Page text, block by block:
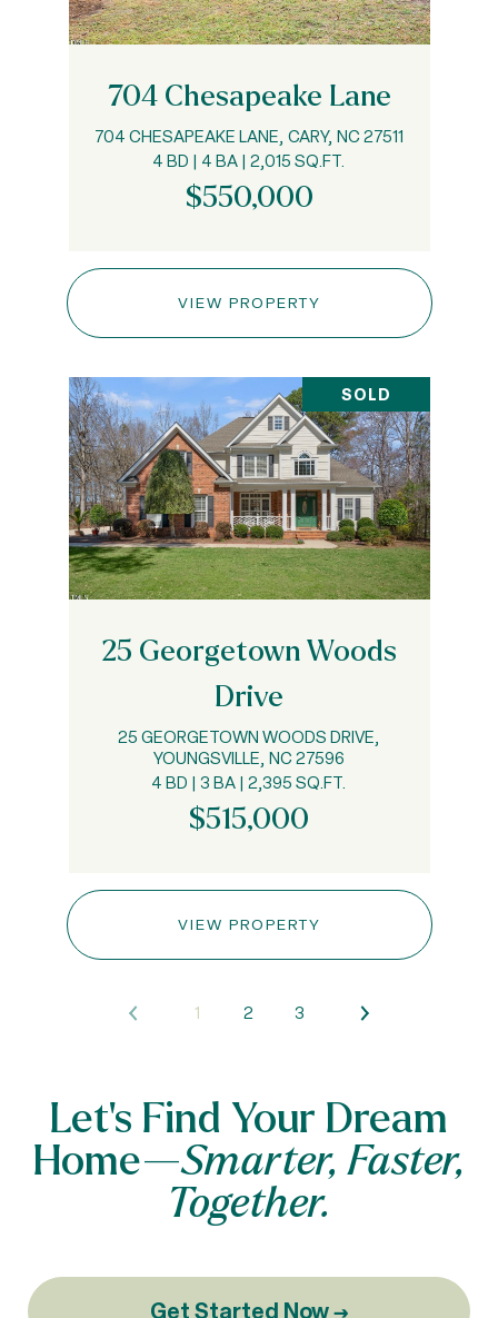
704 Chesapeake Lane
704 CHESAPEAKE LANE, CARY, NC 27511
4 BD | 4 BA | 2,015 SQ.FT.
$550,000
VIEW PROPERTY
SOLD
25 Georgetown Woods
Drive
25 GEORGETOWN WOODS DRIVE,
YOUNGSVILLE, NC 27596
4 BD | 3 BA | 2,395 SQ.FT.
$515,000
VIEW PROPERTY
1 2 3
Let’s Find Your Dream
Home—Smarter, Faster,
Together.
Get Started Now →